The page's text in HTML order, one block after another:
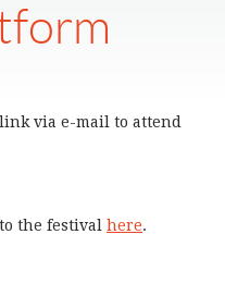
via e-mail to attend
the festival here.